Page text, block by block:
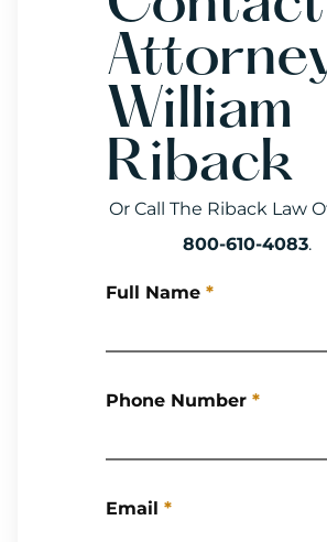
William
Riback
Or Call The Riback Law
800-610-4083.
Full Name *
Phone Number *
Email *